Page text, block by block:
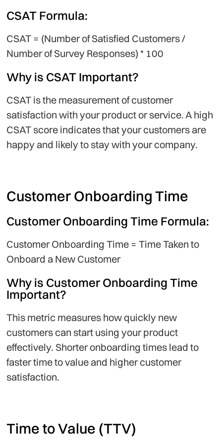
CSAT Formula:
CSAT = (Number of Satisfied Customers /
Number of Survey Responses) * 100
Why is CSAT Important?
CSAT is the measurement of customer
satisfaction with your product or service. A high
CSAT score indicates that your customers are
happy and likely to stay with your company.
Customer Onboarding Time
Customer Onboarding Time Formula:
Customer Onboarding Time = Time Taken to
Onboard a New Customer
Why is Customer Onboarding Time
Important?
This metric measures how quickly new
customers can start using your product
effectively. Shorter onboarding times lead to
faster time to value and higher customer
satisfaction.
Time to Value (TTV)